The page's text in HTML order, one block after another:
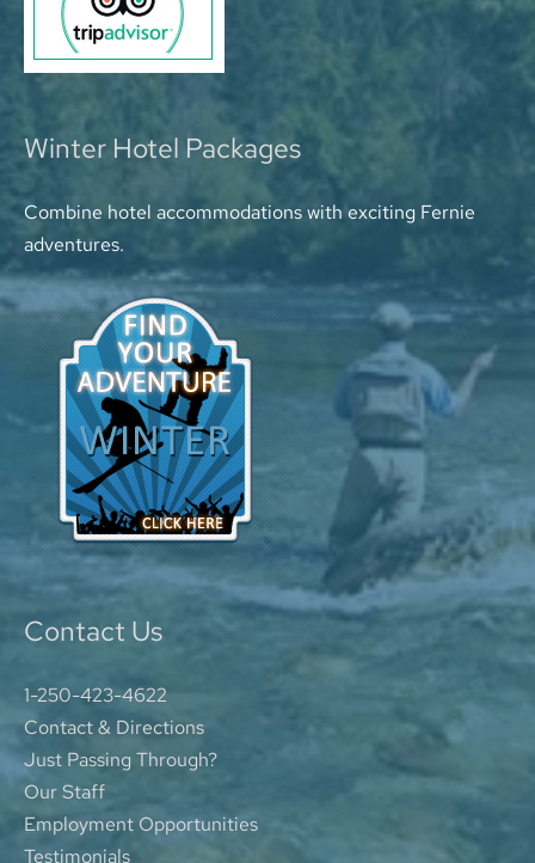
Winter Hotel Packages
Combine hotel accommodations with exciting Fernie
adventures.
Contact Us
1-250-423-4622
Contact & Directions
Just Passing Through?
Our Staff
Employment Opportunities
Testimonials